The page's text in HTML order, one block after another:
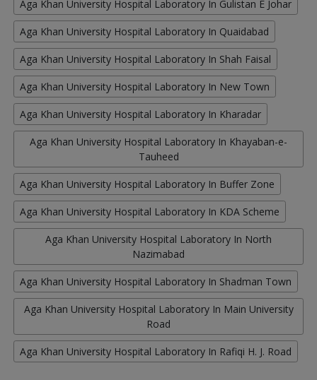
Aga Khan University Hospital Laboratory In Gulistan E Johar
Aga Khan University Hospital Laboratory In Quaidabad
Aga Khan University Hospital Laboratory In Shah Faisal
Aga Khan University Hospital Laboratory In New Town
Aga Khan University Hospital Laboratory In Kharadar
Aga Khan University Hospital Laboratory In Khayaban-e-
Tauheed
Aga Khan University Hospital Laboratory In Buffer Zone
Aga Khan University Hospital Laboratory In KDA Scheme
Aga Khan University Hospital Laboratory In North
Nazimabad
Aga Khan University Hospital Laboratory In Shadman Town
Aga Khan University Hospital Laboratory In Main University
Road
Aga Khan University Hospital Laboratory In Rafiqi H. J. Road